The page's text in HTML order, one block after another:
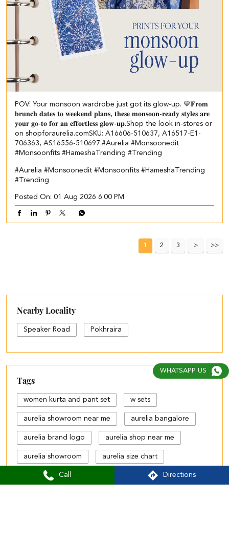
Call Directions
POV: Your monsoon wardrobe just got its glow-up. 💙 ​ 𝐅𝐫𝐨𝐦
𝐛𝐫𝐮𝐧𝐜𝐡 𝐝𝐚𝐭𝐞𝐬 𝐭𝐨 𝐰𝐞𝐞𝐤𝐞𝐧𝐝 𝐩𝐥𝐚𝐧𝐬, 𝐭𝐡𝐞𝐬𝐞 𝐦𝐨𝐧𝐬𝐨𝐨𝐧-𝐫𝐞𝐚𝐝𝐲 𝐬𝐭𝐲𝐥𝐞𝐬 𝐚𝐫𝐞
𝐲𝐨𝐮𝐫 𝐠𝐨-𝐭𝐨 𝐟𝐨𝐫 𝐚𝐧 𝐞𝐟𝐟𝐨𝐫𝐭𝐥𝐞𝐬𝐬 𝐠𝐥𝐨𝐰-𝐮𝐩.​ ​Shop the look in-stores or
on shopforaurelia.com​ ​SKU: A16606-510637, A16517-E1-
706363, AS16556-510697.​ #Aurelia #Monsoonedit
#Monsoonfits #HameshaTrending #Trending
#Aurelia #Monsoonedit #Monsoonfits #HameshaTrending
#Trending
Posted On: 01 Aug 2026 6:00 PM
1 2 3
Nearby Locality
Speaker Road Pokhraira
Tags
women kurta and pant set w sets
aurelia showroom near me aurelia bangalore
aurelia brand logo aurelia shop near me
aurelia showroom aurelia size chart
black palazzo design
WHATSAPP US